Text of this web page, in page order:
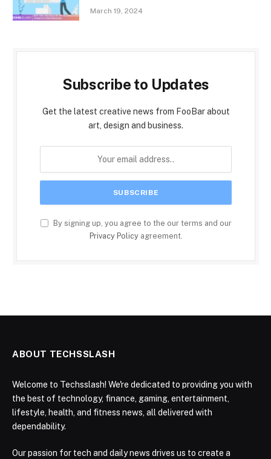
March 19, 2024
Subscribe to Updates
Get the latest creative news from FooBar about
art, design and business.
By signing up, you agree to the our terms and our
Privacy Policyagreement.
ABOUT TECHSSLASH
Welcome to Techsslash! We're dedicated to providing you with
the best of technology, finance, gaming, entertainment,
lifestyle, health, and fitness news, all delivered with
dependability.
Our passion for tech and daily news drives us to create a